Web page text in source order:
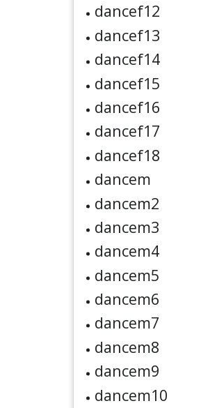
dancef12
dancef13
dancef14
dancef15
dancef16
dancef17
dancef18
dancem
dancem2
dancem3
dancem4
dancem5
dancem6
dancem7
dancem8
dancem9
dancem10